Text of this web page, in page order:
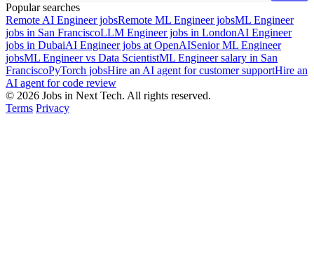
Popular searches
Remote AI Engineer jobsRemote ML Engineer jobsML Engineer
jobs in San FranciscoLLM Engineer jobs in LondonAI Engineer
jobs in DubaiAI Engineer jobs at OpenAISenior ML Engineer
jobsML Engineer vs Data ScientistML Engineer salary in San
FranciscoPyTorch jobsHire an AI agent for customer supportHire an
AI agent for code review
© 2026 Jobs in Next Tech. All rights reserved.
Terms Privacy